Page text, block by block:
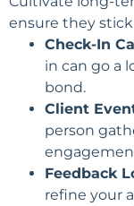
ensure they
Check-In
in can go a
bond.
Client
person
Feedback
refine your